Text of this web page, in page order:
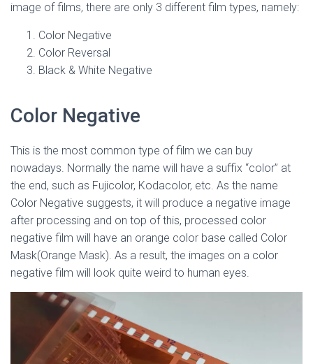
N
image of films, there are only 3 different film types, namely:
Color Negative
Color Reversal
Black & White Negative
Color Negative
This is the most common type of film we can buy
nowadays. Normally the name will have a suffix “color” at
the end, such as Fujicolor, Kodacolor, etc. As the name
Color Negative suggests, it will produce a negative image
after processing and on top of this, processed color
negative film will have an orange color base called Color
Mask(Orange Mask). As a result, the images on a color
negative film will look quite weird to human eyes.